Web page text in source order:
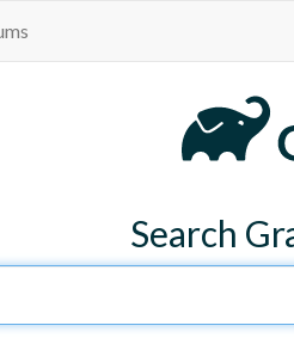
Search